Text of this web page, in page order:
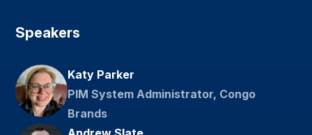
Speakers
Katy Parker
PIM System Administrator, Congo
Brands